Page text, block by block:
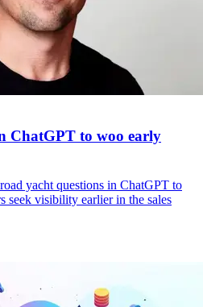
ChatGPT to woo early
yacht questions in ChatGPT to
seek visibility earlier in the sales